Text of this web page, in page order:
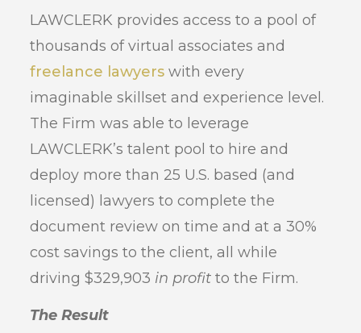
LAWCLERK provides access to a pool of
thousands of virtual associates and
freelance lawyers with every
imaginable skillset and experience level.
The Firm was able to leverage
LAWCLERK’s talent pool to hire and
deploy more than 25 U.S. based (and
licensed) lawyers to complete the
document review on time and at a 30%
cost savings to the client, all while
driving $329,903 in profit to the Firm.
The Result